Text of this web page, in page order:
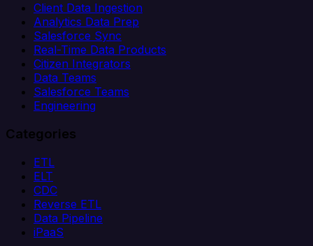
Client Data Ingestion
Analytics Data Prep
Salesforce Sync
Real-Time Data Products
Citizen Integrators
Data Teams
Salesforce Teams
Engineering
Categories
ETL
ELT
CDC
Reverse ETL
Data Pipeline
iPaaS